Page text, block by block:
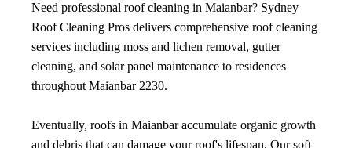
Need professional roof cleaning in Maianbar? Sydney
Roof Cleaning Pros delivers comprehensive roof cleaning
services including moss and lichen removal, gutter
cleaning, and solar panel maintenance to residences
throughout Maianbar 2230.
Eventually, roofs in Maianbar accumulate organic growth
and debris that can damage your roof's lifespan. Our soft